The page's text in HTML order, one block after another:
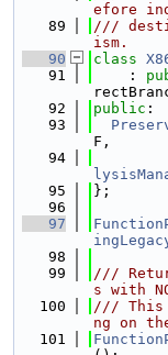
efore
   89
///
ism.
   90
class
   91
    :
   92
public :
   93
F,
   94
   95
};
   96
   97
   98
   99
///
s with
  100
/// This
ng on
  101